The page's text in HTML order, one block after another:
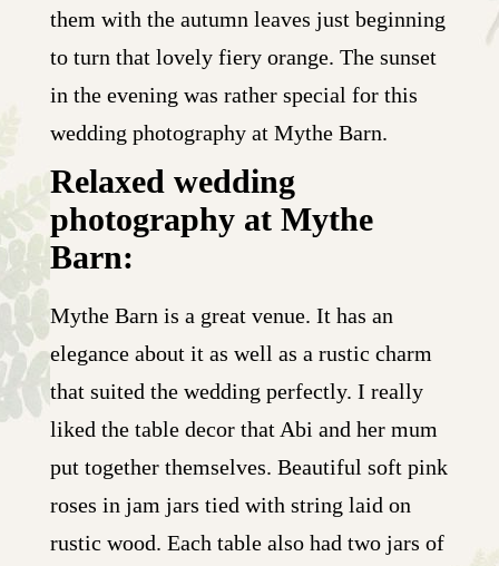
them with the autumn leaves just beginning
to turn that lovely fiery orange. The sunset
in the evening was rather special for this
wedding photography at Mythe Barn.
Relaxed wedding
photography at Mythe
Barn:
Mythe Barn is a great venue. It has an
elegance about it as well as a rustic charm
that suited the wedding perfectly. I really
liked the table decor that Abi and her mum
put together themselves. Beautiful soft pink
roses in jam jars tied with string laid on
rustic wood. Each table also had two jars of